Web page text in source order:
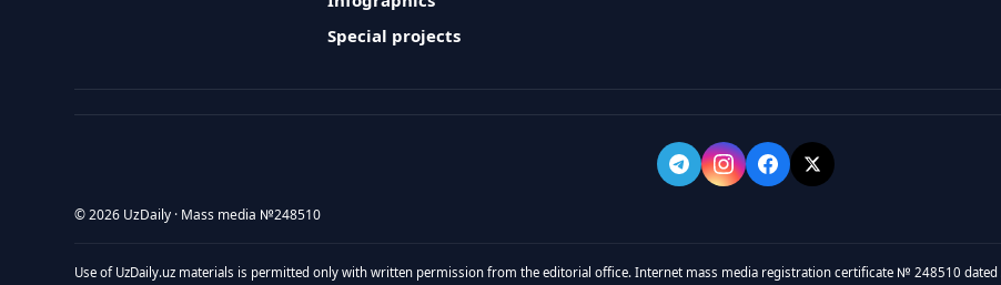
Special projects
© 2026 UzDaily · Mass media №248510
Use of UzDaily.uz materials is permitted only with written permission from the editorial office. Internet mass media registration certificate № 248510 dated